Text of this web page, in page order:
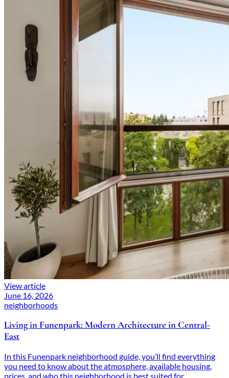
View article
June 16, 2026
neighborhoods
Living in Funenpark: Modern Architecture in Central-
East
In this Funenpark neighborhood guide, you’ll find everything
you need to know about the atmosphere, available housing,
prices, and who this neighborhood is best suited for.